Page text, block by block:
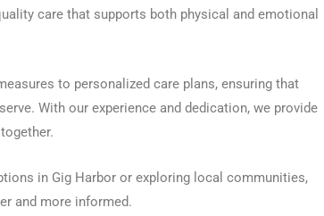
care that supports both physical and emotional
to personalized care plans, ensuring that
With our experience and dedication, we provide
in Gig Harbor or exploring local communities,
and more informed.